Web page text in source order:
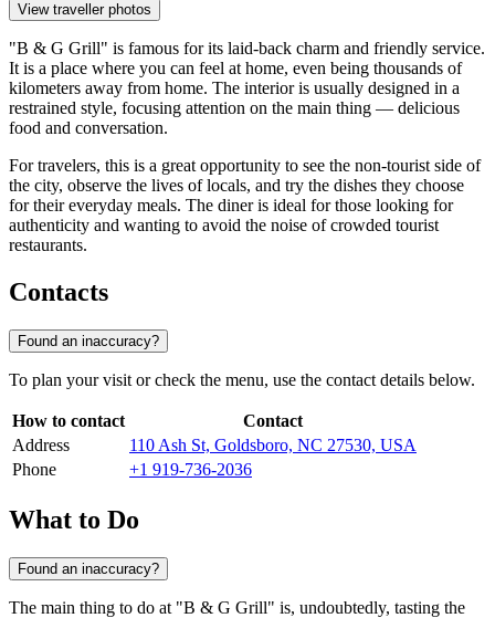
View traveller photos
"B & G Grill" is famous for its laid-back charm and friendly service.
It is a place where you can feel at home, even being thousands of
kilometers away from home. The interior is usually designed in a
restrained style, focusing attention on the main thing — delicious
food and conversation.
For travelers, this is a great opportunity to see the non-tourist side of
the city, observe the lives of locals, and try the dishes they choose
for their everyday meals. The diner is ideal for those looking for
authenticity and wanting to avoid the noise of crowded tourist
restaurants.
Contacts
Found an inaccuracy?
To plan your visit or check the menu, use the contact details below.
How to contact
Contact
Address
110 Ash St, Goldsboro, NC 27530, USA
Phone
+1 919-736-2036
What to Do
Found an inaccuracy?
The main thing to do at "B & G Grill" is, undoubtedly, tasting the